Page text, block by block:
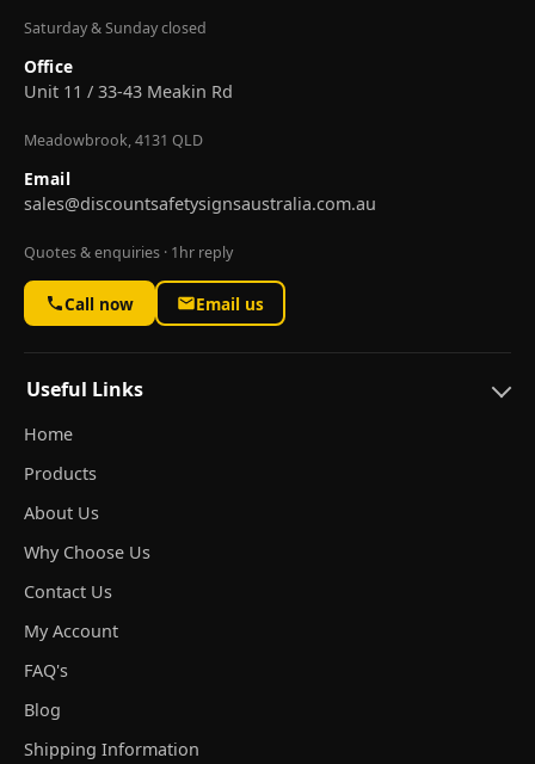
Saturday & Sunday closed
Office
Unit 11 / 33-43 Meakin Rd
Meadowbrook, 4131 QLD
Email
sales@discountsafetysignsaustralia.com.au
Quotes & enquiries · 1hr reply
Call now Email us
Useful Links
Home
Products
About Us
Why Choose Us
Contact Us
My Account
FAQ's
Blog
Shipping Information